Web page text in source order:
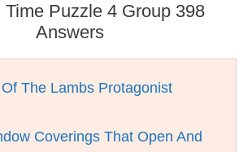
Time Puzzle 4 Group 398
Answers
The Lambs Protagonist
Coverings That Open And